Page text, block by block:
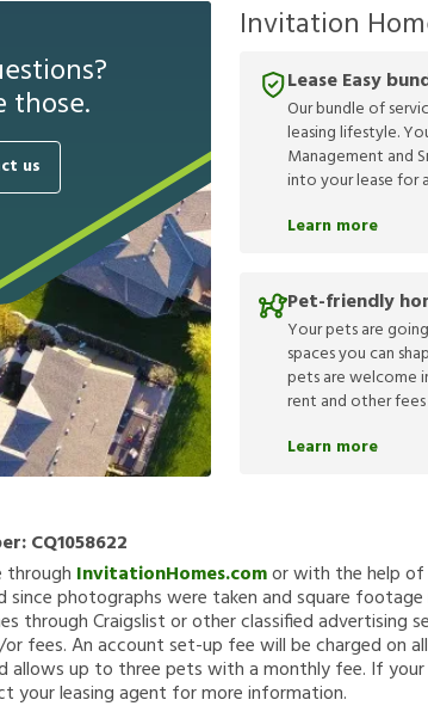
those.
us
Invitation
Lease Easy
Our bundle of
leasing lifestyle.
Management and
into your lease for
Learn more
Pet-friendly
Your pets are
spaces you can
pets are welcome
rent and other
Learn more
CQ1058622
through InvitationHomes.comor with the help of
since photographs were taken and square
through Craigslist or other classified advertising
fees. An account set-up fee will be charged on
allows up to three pets with a monthly fee. If
your leasing agent for more information.